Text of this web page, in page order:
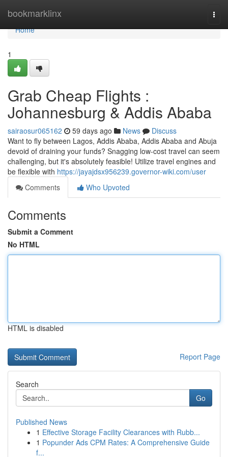
bookmarklinx
Home
Home
1
Grab Cheap Flights :
Johannesburg & Addis Ababa
sairaosur065162 59 days ago News
Discuss
Want to fly between Lagos, Addis Ababa, Addis Ababa and Abuja
devoid of draining your funds? Snagging low-cost travel can seem
challenging, but it's absolutely feasible! Utilize travel engines and
be flexible with https://jayajdsx956239.governor-wiki.com/user
Comments
Who Upvoted
Comments
Submit a Comment
No HTML
HTML is disabled
Report Page
Search
Go
Published News
1 Effective Storage Facility Clearances with Rubb...
1 Popunder Ads CPM Rates: A Comprehensive Guide
f...